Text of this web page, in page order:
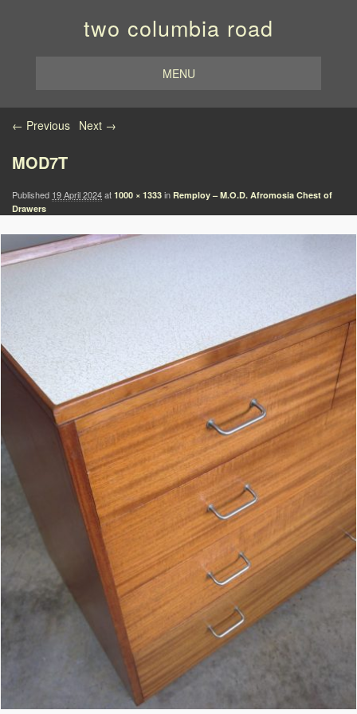
two columbia road
MENU
Image navigation
← Previous Next →
MOD7T
Published 19 April 2024at 1000 × 1333 in Remploy – M.O.D. Afromosia Chest of
Drawers